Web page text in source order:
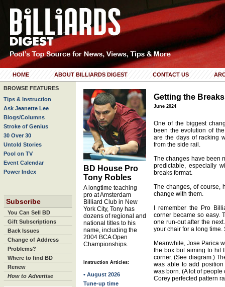
HOME ABOUT BILLIARDS DIGEST CONTACT US
BROWSE FEATURES
Tips & Instruction
Ask Jeanette Lee
Blogs/Columns
Stroke of Genius
30 Over 30
Untold Stories
Pool on TV
Event Calendar
Power Index
Subscribe
You Can Sell BD
Gift Subscriptions
Back Issues
Change of Address
Problems?
Where to find BD
Renew
How to Advertise
BD House Pro
Tony Robles
A longtime teaching
pro at Amsterdam
Billiard Club in New
York City, Tony has
dozens of regional and
national titles to his
name, including the
2004 BCA Open
Championships.
Instruction Articles:
• August 2026
Tune-up time
Getting the Breaks
June 2024
One of the biggest
been the evolution of
are the days of racking
from the side rail.
The changes have been
predictable, especially
breaks format.
The changes, of course,
change with them.
I remember the Pro
corner became so easy.
one run-out after the
your chair for a long
Meanwhile, Jose Parica
the box but aiming to hit
corner. (See diagram.)
was able to add
was born. (A lot of
Corey perfected pattern